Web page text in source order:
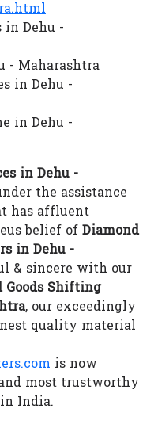
in Dehu -
- Maharashtra
in Dehu -
in Dehu -
in Dehu -
the assistance
has affluent
belief of Diamond
in Dehu -
& sincere with our
Goods Shifting
, our exceedingly
quality material
is now
most trustworthy
India.